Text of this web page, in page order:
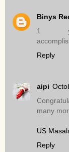
Binys
1
Reply
aipi
many
US
Reply